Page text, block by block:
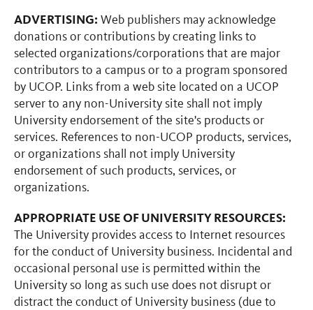
ADVERTISING:Web publishers may acknowledge
donations or contributions by creating links to
selected organizations/corporations that are major
contributors to a campus or to a program sponsored
by UCOP. Links from a web site located on a UCOP
server to any non-University site shall not imply
University endorsement of the site's products or
services. References to non-UCOP products, services,
or organizations shall not imply University
endorsement of such products, services, or
organizations.
APPROPRIATE USE OF UNIVERSITY RESOURCES:
The University provides access to Internet resources
for the conduct of University business. Incidental and
occasional personal use is permitted within the
University so long as such use does not disrupt or
distract the conduct of University business (due to